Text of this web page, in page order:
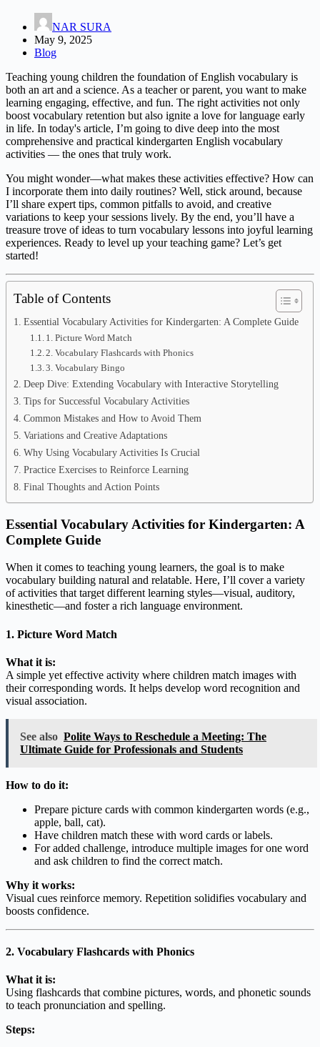
NAR SURA
May 9, 2025
Blog
Teaching young children the foundation of English vocabulary is
both an art and a science. As a teacher or parent, you want to make
learning engaging, effective, and fun. The right activities not only
boost vocabulary retention but also ignite a love for language early
in life. In today's article, I’m going to dive deep into the most
comprehensive and practical kindergarten English vocabulary
activities — the ones that truly work.
You might wonder—what makes these activities effective? How can
I incorporate them into daily routines? Well, stick around, because
I’ll share expert tips, common pitfalls to avoid, and creative
variations to keep your sessions lively. By the end, you’ll have a
treasure trove of ideas to turn vocabulary lessons into joyful learning
experiences. Ready to level up your teaching game? Let’s get
started!
Table of Contents
Essential Vocabulary Activities for Kindergarten: A Complete Guide
1. Picture Word Match
2. Vocabulary Flashcards with Phonics
3. Vocabulary Bingo
Deep Dive: Extending Vocabulary with Interactive Storytelling
Tips for Successful Vocabulary Activities
Common Mistakes and How to Avoid Them
Variations and Creative Adaptations
Why Using Vocabulary Activities Is Crucial
Practice Exercises to Reinforce Learning
Final Thoughts and Action Points
Essential Vocabulary Activities for Kindergarten: A
Complete Guide
When it comes to teaching young learners, the goal is to make
vocabulary building natural and relatable. Here, I’ll cover a variety
of activities that target different learning styles—visual, auditory,
kinesthetic—and foster a rich language environment.
1. Picture Word Match
What it is:
A simple yet effective activity where children match images with
their corresponding words. It helps develop word recognition and
visual association.
See also Polite Ways to Reschedule a Meeting: The
Ultimate Guide for Professionals and Students
How to do it:
Prepare picture cards with common kindergarten words (e.g.,
apple, ball, cat).
Have children match these with word cards or labels.
For added challenge, introduce multiple images for one word
and ask children to find the correct match.
Why it works:
Visual cues reinforce memory. Repetition solidifies vocabulary and
boosts confidence.
2. Vocabulary Flashcards with Phonics
What it is:
Using flashcards that combine pictures, words, and phonetic sounds
to teach pronunciation and spelling.
Steps: